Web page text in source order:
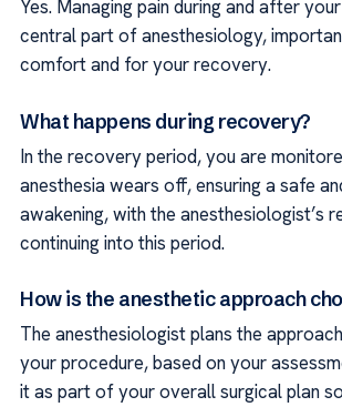
Yes. Managing pain during and after
central part of anesthesiology,
comfort and for your recovery.
What happens during recovery?
In the recovery period, you are
anesthesia wears off, ensuring a safe
awakening, with the anesthesiologist’s
continuing into this period.
How is the anesthetic approach
The anesthesiologist plans the
your procedure, based on your
it as part of your overall surgical plan